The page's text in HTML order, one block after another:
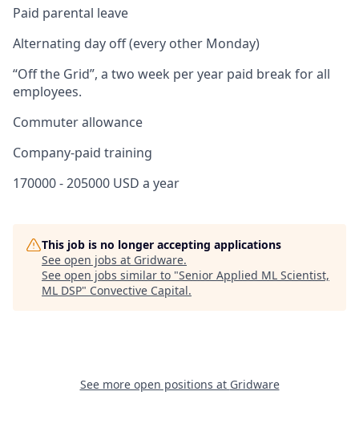
Paid parental leave
Alternating day off (every other Monday)
“Off the Grid”, a two week per year paid break for all
employees.
Commuter allowance
Company-paid training
170000 - 205000 USD a year
This job is no longer accepting applications
See open jobs at Gridware.
See open jobs similar to "Senior Applied ML Scientist,
ML DSP" Convective Capital.
See more open positions at Gridware